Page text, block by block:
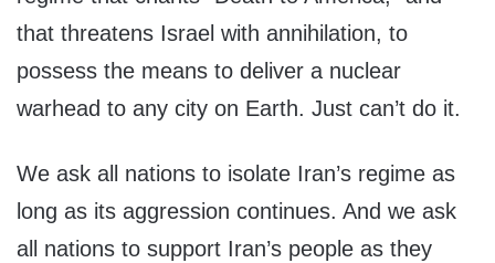
that threatens Israel with annihilation, to
possess the means to deliver a nuclear
warhead to any city on Earth. Just can’t do it.
We ask all nations to isolate Iran’s regime as
long as its aggression continues. And we ask
all nations to support Iran’s people as they